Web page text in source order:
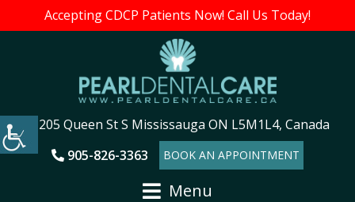
Accepting CDCP Patients Now! Call Us Today!
205 Queen St S Mississauga ON L5M1L4, Canada
905-826-3363
BOOK AN APPOINTMENT
Menu